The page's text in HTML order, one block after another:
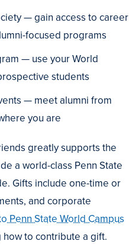
— gain access to career
focused programs
— use your World
students
— meet alumni from
you are
greatly supports the
a world-class Penn State
Gifts include one-time or
and corporate
Penn State World Campus
to contribute a gift.